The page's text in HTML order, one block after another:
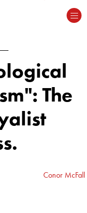
The
Conor McFall